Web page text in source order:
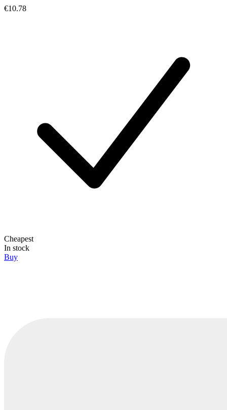
€10.78
Cheapest
In stock
Buy